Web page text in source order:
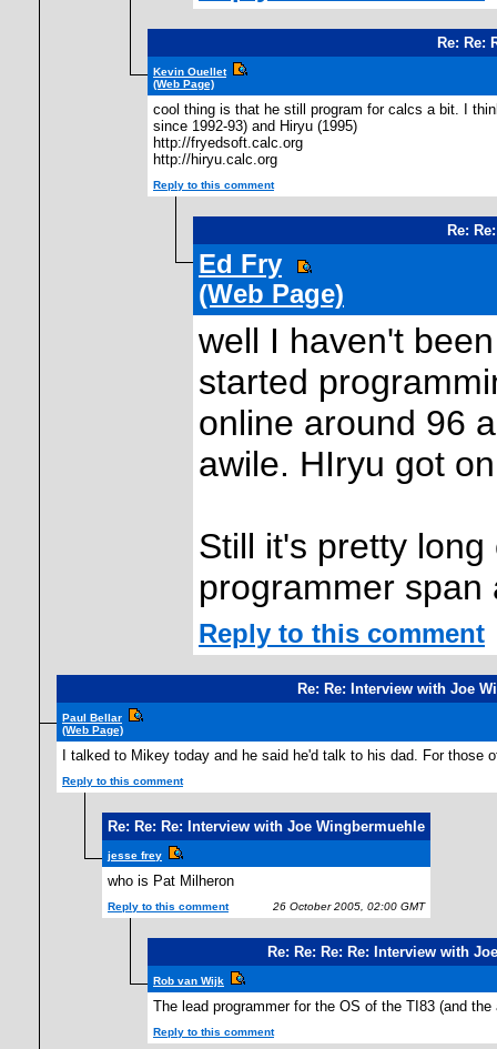
Re: Re:
Kevin Ouellet
(Web Page)
cool thing is that he still program for calcs a bit. I
since 1992-93) and Hiryu (1995)
http://fryedsoft.calc.org
http://hiryu.calc.org
Reply to this comment
Re:
Ed Fry
(Web Page)
well I haven't
started
online around 96
awile. HIryu got
Still it's pretty
programmer span
Reply to this comment
Re: Re: Interview with Joe
Paul Bellar
(Web Page)
I talked to Mikey today and he said he'd talk to his dad. For those
Reply to this comment
Re: Re: Re: Interview with Joe Wingbermuehle
jesse frey
who is Pat Milheron
Reply to this comment 26 October 2005, 02:00 GMT
Re: Re: Re: Re: Interview with
Rob van Wijk
The lead programmer for the OS of the TI83 (and
Reply to this comment